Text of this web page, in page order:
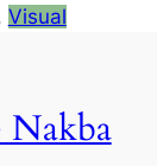
Visual
Nakba